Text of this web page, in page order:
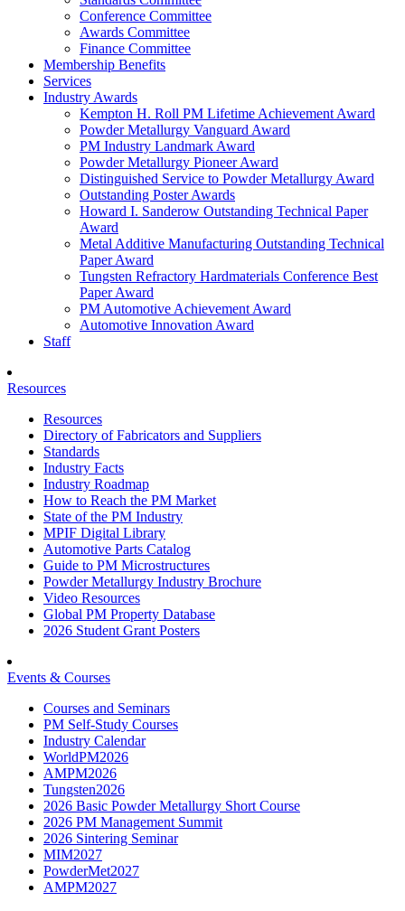
Conference Committee
Awards Committee
Finance Committee
Membership Benefits
Services
Industry Awards
Kempton H. Roll PM Lifetime Achievement Award
Powder Metallurgy Vanguard Award
PM Industry Landmark Award
Powder Metallurgy Pioneer Award
Distinguished Service to Powder Metallurgy Award
Outstanding Poster Awards
Howard I. Sanderow Outstanding Technical Paper
Award
Metal Additive Manufacturing Outstanding Technical
Paper Award
Tungsten Refractory Hardmaterials Conference Best
Paper Award
PM Automotive Achievement Award
Automotive Innovation Award
Staff
Resources
Resources
Directory of Fabricators and Suppliers
Standards
Industry Facts
Industry Roadmap
How to Reach the PM Market
State of the PM Industry
MPIF Digital Library
Automotive Parts Catalog
Guide to PM Microstructures
Powder Metallurgy Industry Brochure
Video Resources
Global PM Property Database
2026 Student Grant Posters
Events & Courses
Courses and Seminars
PM Self-Study Courses
Industry Calendar
WorldPM2026
AMPM2026
Tungsten2026
2026 Basic Powder Metallurgy Short Course
2026 PM Management Summit
2026 Sintering Seminar
MIM2027
PowderMet2027
AMPM2027